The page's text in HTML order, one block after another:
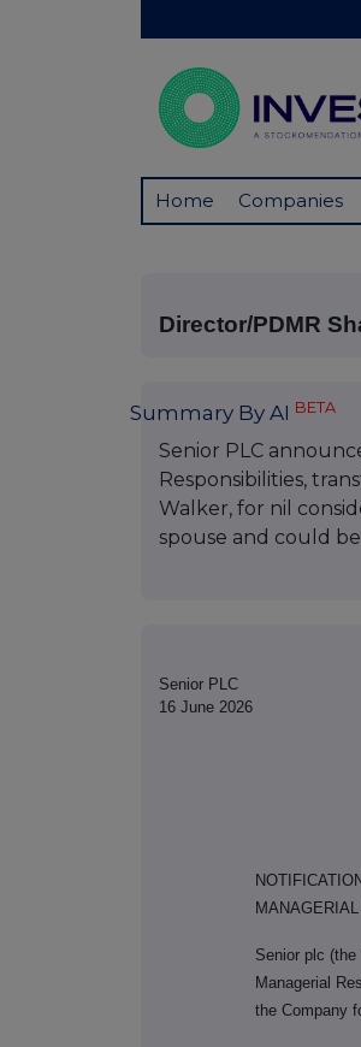
Home Companies
Director/PDMR
Summary By AI BETA
Senior PLC
Responsibilities,
Walker, for nil
spouse and could
Senior PLC
16 June 2026
Senior plc
Managerial
the Company